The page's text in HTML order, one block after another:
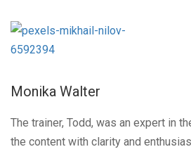
Monika Walter
The trainer, Todd, was an expert in
the content with clarity and